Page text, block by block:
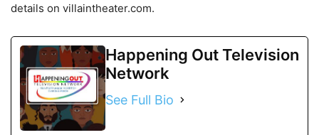
details on villaintheater.com.
Happening Out Television
Network
See Full Bio